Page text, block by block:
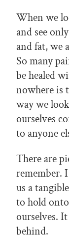
When we
and see
and fat, we
So many
be healed
nowhere is
way we
ourselves
to anyone
There are
remember.
us a
to hold
ourselves.
behind.